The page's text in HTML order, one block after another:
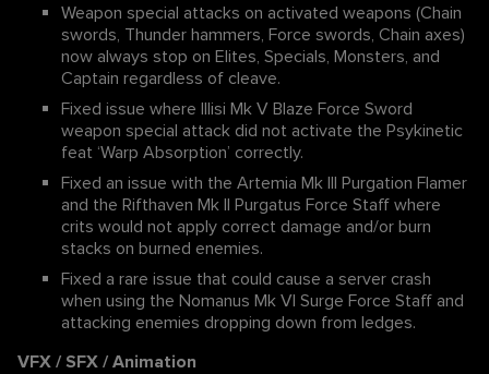
Weapon special attacks on activated weapons (Chain
swords, Thunder hammers, Force swords, Chain axes)
now always stop on Elites, Specials, Monsters, and
Captain regardless of cleave.
Fixed issue where Illisi Mk V Blaze Force Sword
weapon special attack did not activate the Psykinetic
feat ‘Warp Absorption’ correctly.
Fixed an issue with the Artemia Mk III Purgation Flamer
and the Rifthaven Mk II Purgatus Force Staff where
crits would not apply correct damage and/or burn
stacks on burned enemies.
Fixed a rare issue that could cause a server crash
when using the Nomanus Mk VI Surge Force Staff and
attacking enemies dropping down from ledges.
VFX / SFX / Animation